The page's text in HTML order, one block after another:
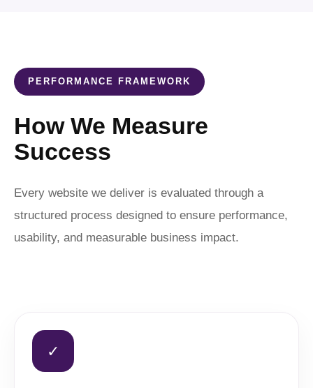
PERFORMANCE FRAMEWORK
How We Measure
Success
Every website we deliver is evaluated through a
structured process designed to ensure performance,
usability, and measurable business impact.
✓